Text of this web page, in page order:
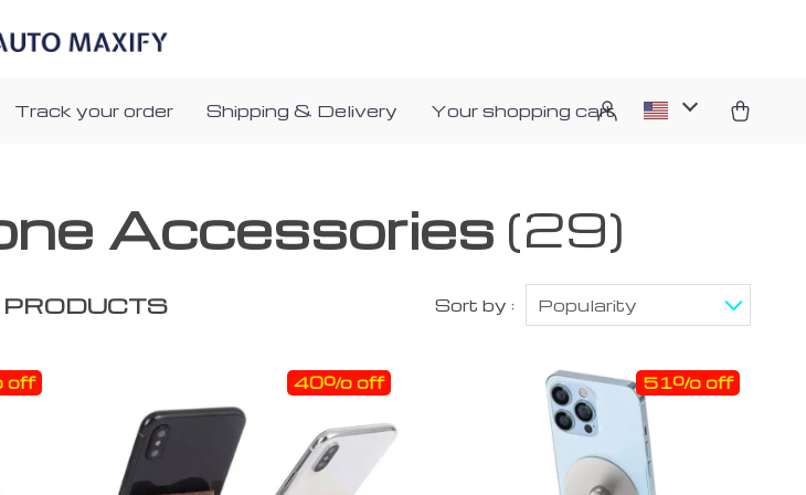
Track your order Shipping & Delivery Your shopping cart
Accessories (29)
Sort by : Popularity
off 40% off 51% off